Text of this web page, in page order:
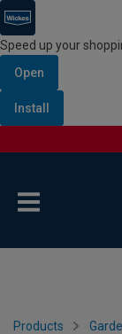
Speed up your
Open
Install
Products